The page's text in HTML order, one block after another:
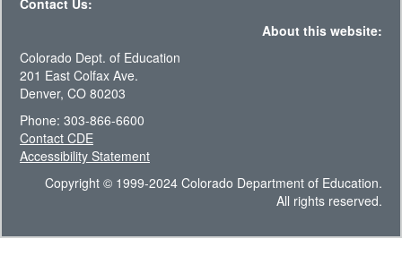
Contact Us:
About this website:
Colorado Dept. of Education
201 East Colfax Ave.
Denver, CO 80203
Phone: 303-866-6600
Contact CDE
Accessibility Statement
Copyright © 1999-2024 Colorado Department of Education.
All rights reserved.